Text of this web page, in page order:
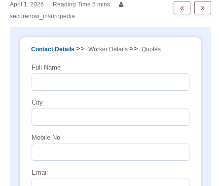
»
«
April 1, 2026
securenow_insuropedia
Contact Details >> Worker Details >> Quotes
Full Name
City
Mobile No
Email